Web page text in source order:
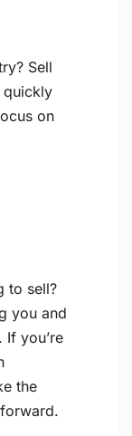
Sell
quickly
on
to sell?
you and
you’re
the